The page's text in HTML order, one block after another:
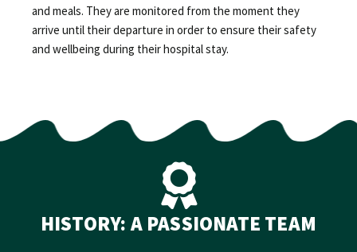
and meals. They are monitored from the moment they
arrive until their departure in order to ensure their safety
and wellbeing during their hospital stay.
HISTORY: A PASSIONATE TEAM